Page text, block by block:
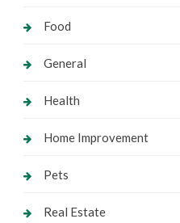
Food
General
Health
Home Improvement
Pets
Real Estate